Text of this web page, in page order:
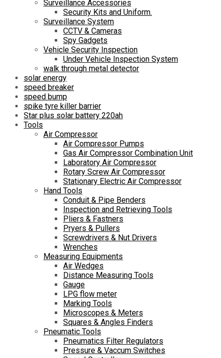
Surveillance Accessories
Security Kits and Uniform.
Surveillance System
CCTV & Cameras
Spy Gadgets
Vehicle Security Inspection
Under Vehicle Inspection System
walk through metal detector
solar energy
speed breaker
speed bump
spike tyre killer barrier
Star plus solar battery 220ah
Tools
Air Compressor
Air Compressor Pumps
Gas Air Compressor Combination Unit
Laboratory Air Compressor
Rotary Screw Air Compressor
Stationary Electric Air Compressor
Hand Tools
Conduit & Pipe Benders
Inspection and Retrieving Tools
Pliers & Fastners
Pryers & Pullers
Screwdrivers & Nut Drivers
Wrenches
Measuring Equipments
Air Wedges
Distance Measuring Tools
Gauge
LPG flow meter
Marking Tools
Microscopes & Meters
Squares & Angles Finders
Pneumatic Tools
Pneumatics Filter Regulators
Pressure & Vaccum Switches